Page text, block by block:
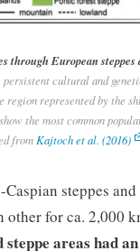
through European steppes
persistent cultural and
region represented by the
the most common
from Kajtoch et al. (2016)
steppes
other for ca. 2,000
areas had